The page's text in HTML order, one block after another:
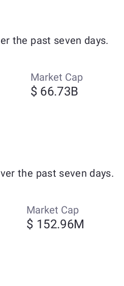
the past seven days.
Market Cap
$ 66.73B
the past seven days.
Market Cap
$ 152.96M